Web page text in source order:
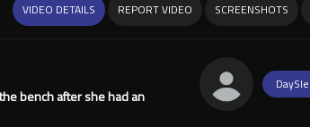
VIDEO DETAILS REPORT VIDEO SCREENSHOTS
bench after she had an